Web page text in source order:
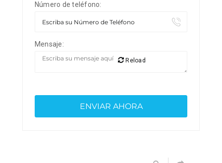
Número de teléfono:
Mensaje:
Reload